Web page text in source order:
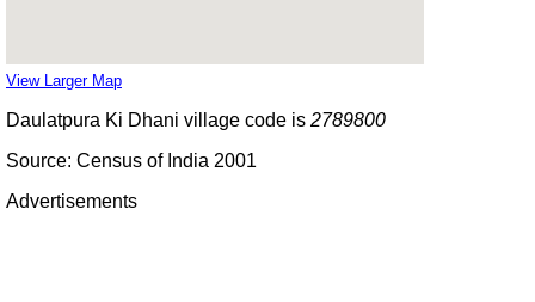
View Larger Map
Daulatpura Ki Dhani village code is 2789800
Source: Census of India 2001
Advertisements